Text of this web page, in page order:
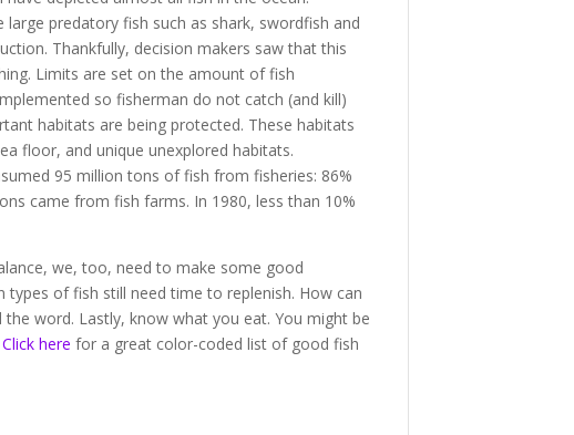
predatory fish such as shark, swordfish and
Thankfully, decision makers saw that this
Limits are set on the amount of fish
so fisherman do not catch (and kill)
habitats are being protected. These habitats
floor, and unique unexplored habitats.
95 million tons of fish from fisheries: 86%
came from fish farms. In 1980, less than 10%
we, too, need to make some good
of fish still need time to replenish. How can
word. Lastly, know what you eat. You might be
Click here for a great color-coded list of good fish